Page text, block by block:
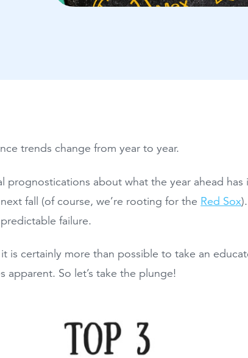
trends change from year to year.
prognostications about what the year ahead
fall (of course, we’re rooting for the Red Sox
failure.
is certainly more than possible to take an
apparent. So let’s take the plunge!